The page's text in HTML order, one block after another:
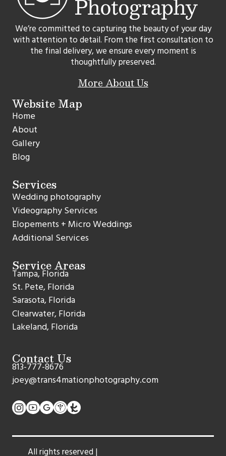
We’re committed to capturing the beauty of your day
with attention to detail. From the first consultation to
the final delivery, we ensure every moment is
thoughtfully preserved.
More About Us
Website Map
Home
About
Gallery
Blog
Services
Wedding photography
Videography Services
Elopements + Micro Weddings
Additional Services
Service Areas
Tampa, Florida
St. Pete, Florida
Sarasota, Florida
Clearwater, Florida
Lakeland, Florida
Contact Us
813-777-8676
joey@trans4mationphotography.com
All rights reserved |